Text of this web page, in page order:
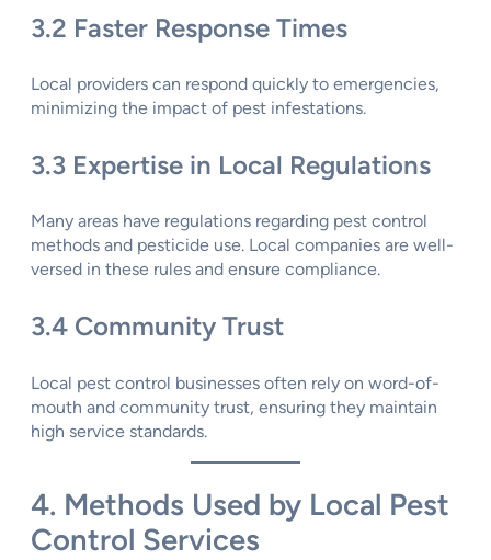
3.2 Faster Response Times
Local providers can respond quickly to emergencies,
minimizing the impact of pest infestations.
3.3 Expertise in Local Regulations
Many areas have regulations regarding pest control
methods and pesticide use. Local companies are well-
versed in these rules and ensure compliance.
3.4 Community Trust
Local pest control businesses often rely on word-of-
mouth and community trust, ensuring they maintain
high service standards.
4. Methods Used by Local Pest
Control Services